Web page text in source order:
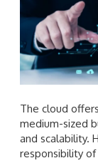
The cloud
medium-sized
and scalability.
responsibility of